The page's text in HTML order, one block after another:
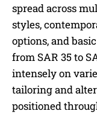
spread across
styles,
options, and
from SAR 35 to
intensely on
tailoring and
positioned